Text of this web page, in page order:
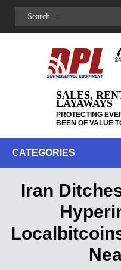
SALES,
LAYAWAYS
PROTECTING
BEEN OF VALUE
CATEGORIES
Iran